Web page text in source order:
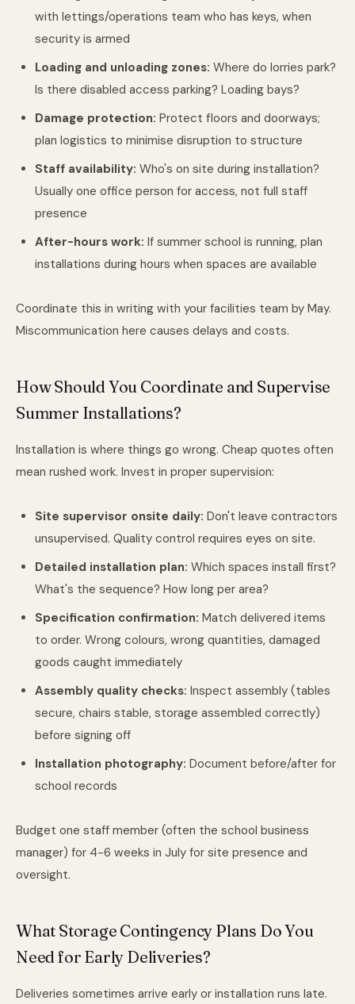
with lettings/operations team who has keys, when
security is armed
Loading and unloading zones: Where do lorries park?
Is there disabled access parking? Loading bays?
Damage protection: Protect floors and doorways;
plan logistics to minimise disruption to structure
Staff availability: Who's on site during installation?
Usually one office person for access, not full staff
presence
After-hours work: If summer school is running, plan
installations during hours when spaces are available
Coordinate this in writing with your facilities team by May.
Miscommunication here causes delays and costs.
How Should You Coordinate and Supervise
Summer Installations?
Installation is where things go wrong. Cheap quotes often
mean rushed work. Invest in proper supervision:
Site supervisor onsite daily: Don't leave contractors
unsupervised. Quality control requires eyes on site.
Detailed installation plan: Which spaces install first?
What's the sequence? How long per area?
Specification confirmation: Match delivered items
to order. Wrong colours, wrong quantities, damaged
goods caught immediately
Assembly quality checks: Inspect assembly (tables
secure, chairs stable, storage assembled correctly)
before signing off
Installation photography: Document before/after for
school records
Budget one staff member (often the school business
manager) for 4-6 weeks in July for site presence and
oversight.
What Storage Contingency Plans Do You
Need for Early Deliveries?
Deliveries sometimes arrive early or installation runs late.